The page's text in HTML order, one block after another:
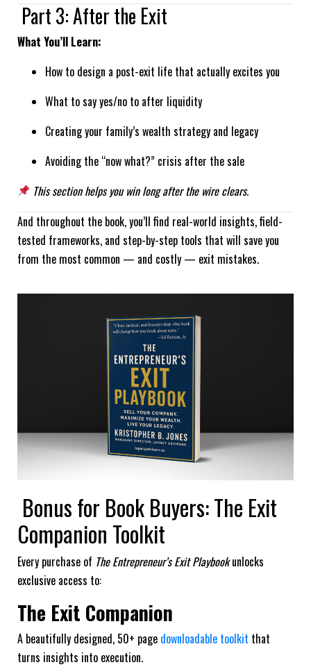
Part 3: After the Exit
What You’ll Learn:
How to design a post-exit life that actually excites you
What to say yes/no to after liquidity
Creating your family’s wealth strategy and legacy
Avoiding the “now what?” crisis after the sale
This section helps you win long after the wire clears.
And throughout the book, you’ll find real-world insights, field-
tested frameworks, and step-by-step tools that will save you
from the most common — and costly — exit mistakes.
Bonus for Book Buyers: The Exit
Companion Toolkit
Every purchase of The Entrepreneur’s Exit Playbookunlocks
exclusive access to:
The Exit Companion
A beautifully designed, 50+ page downloadable toolkit that
turns insights into execution.